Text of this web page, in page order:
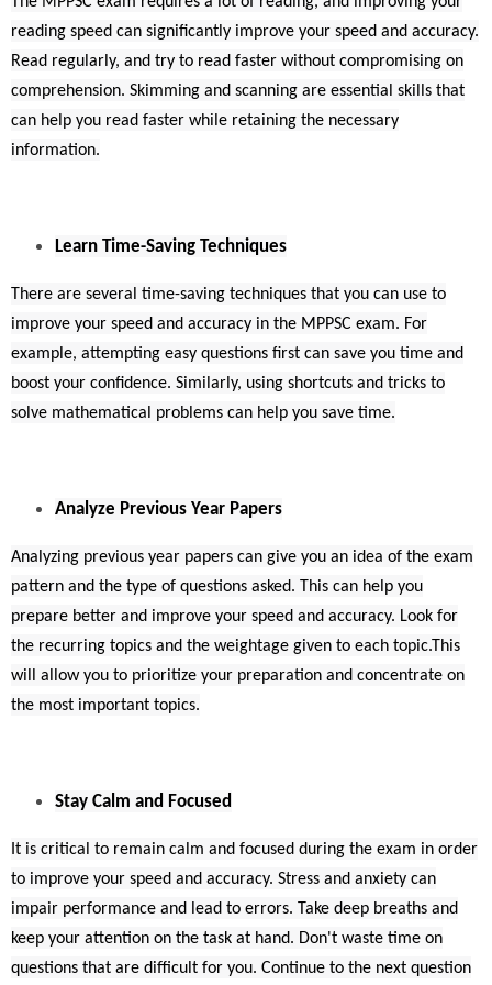
reading speed can significantly improve your speed and accuracy.
Read regularly, and try to read faster without compromising on
comprehension. Skimming and scanning are essential skills that
can help you read faster while retaining the necessary
information.
Learn Time-Saving Techniques
There are several time-saving techniques that you can use to
improve your speed and accuracy in the MPPSC exam. For
example, attempting easy questions first can save you time and
boost your confidence. Similarly, using shortcuts and tricks to
solve mathematical problems can help you save time.
Analyze Previous Year Papers
Analyzing previous year papers can give you an idea of the exam
pattern and the type of questions asked. This can help you
prepare better and improve your speed and accuracy. Look for
the recurring topics and the weightage given to each topic.This
will allow you to prioritize your preparation and concentrate on
the most important topics.
Stay Calm and Focused
It is critical to remain calm and focused during the exam in order
to improve your speed and accuracy. Stress and anxiety can
impair performance and lead to errors. Take deep breaths and
keep your attention on the task at hand. Don't waste time on
questions that are difficult for you. Continue to the next question